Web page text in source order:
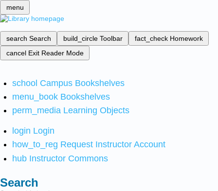
menu
search Search build_circle Toolbar fact_check Homework
cancel Exit Reader Mode
school Campus Bookshelves
menu_book Bookshelves
perm_media Learning Objects
login Login
how_to_reg Request Instructor Account
hub Instructor Commons
Search